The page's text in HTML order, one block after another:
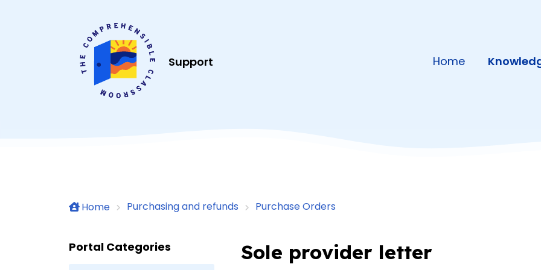
Support Home
Home Purchasing and refunds Purchase Orders
Portal Categories Sole provider letter